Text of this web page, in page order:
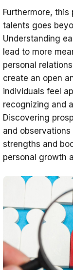
Furthermore,
talents goes
Understanding
lead to more
personal
create an open
individuals feel
recognizing and
Discovering
and
strengths and
personal growth